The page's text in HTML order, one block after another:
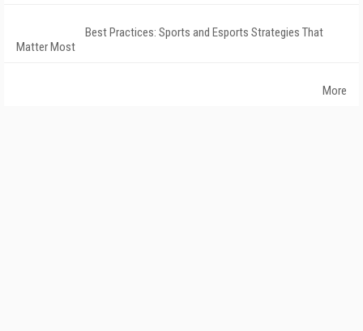
Best Practices: Sports and Esports Strategies That
Matter Most
More